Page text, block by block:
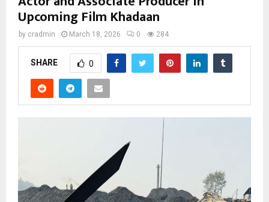
Upcoming Film Khadaan
by cradmin March 18, 2026 0 284
SHARE 0